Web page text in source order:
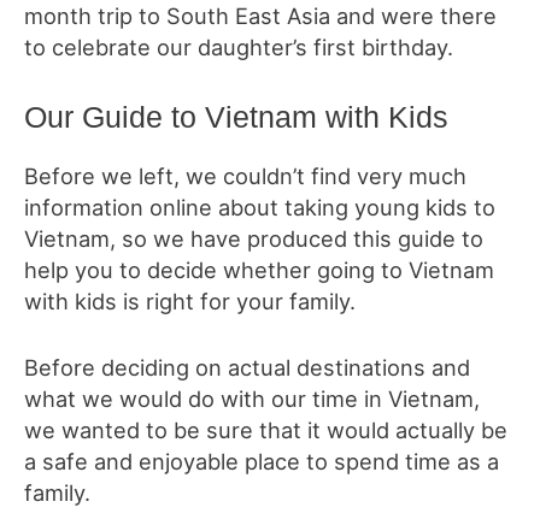
month trip to South East Asia and were there
to celebrate our daughter’s first birthday.
Our Guide to Vietnam with Kids
Before we left, we couldn’t find very much
information online about taking young kids to
Vietnam, so we have produced this guide to
help you to decide whether going to Vietnam
with kids is right for your family.
Before deciding on actual destinations and
what we would do with our time in Vietnam,
we wanted to be sure that it would actually be
a safe and enjoyable place to spend time as a
family.